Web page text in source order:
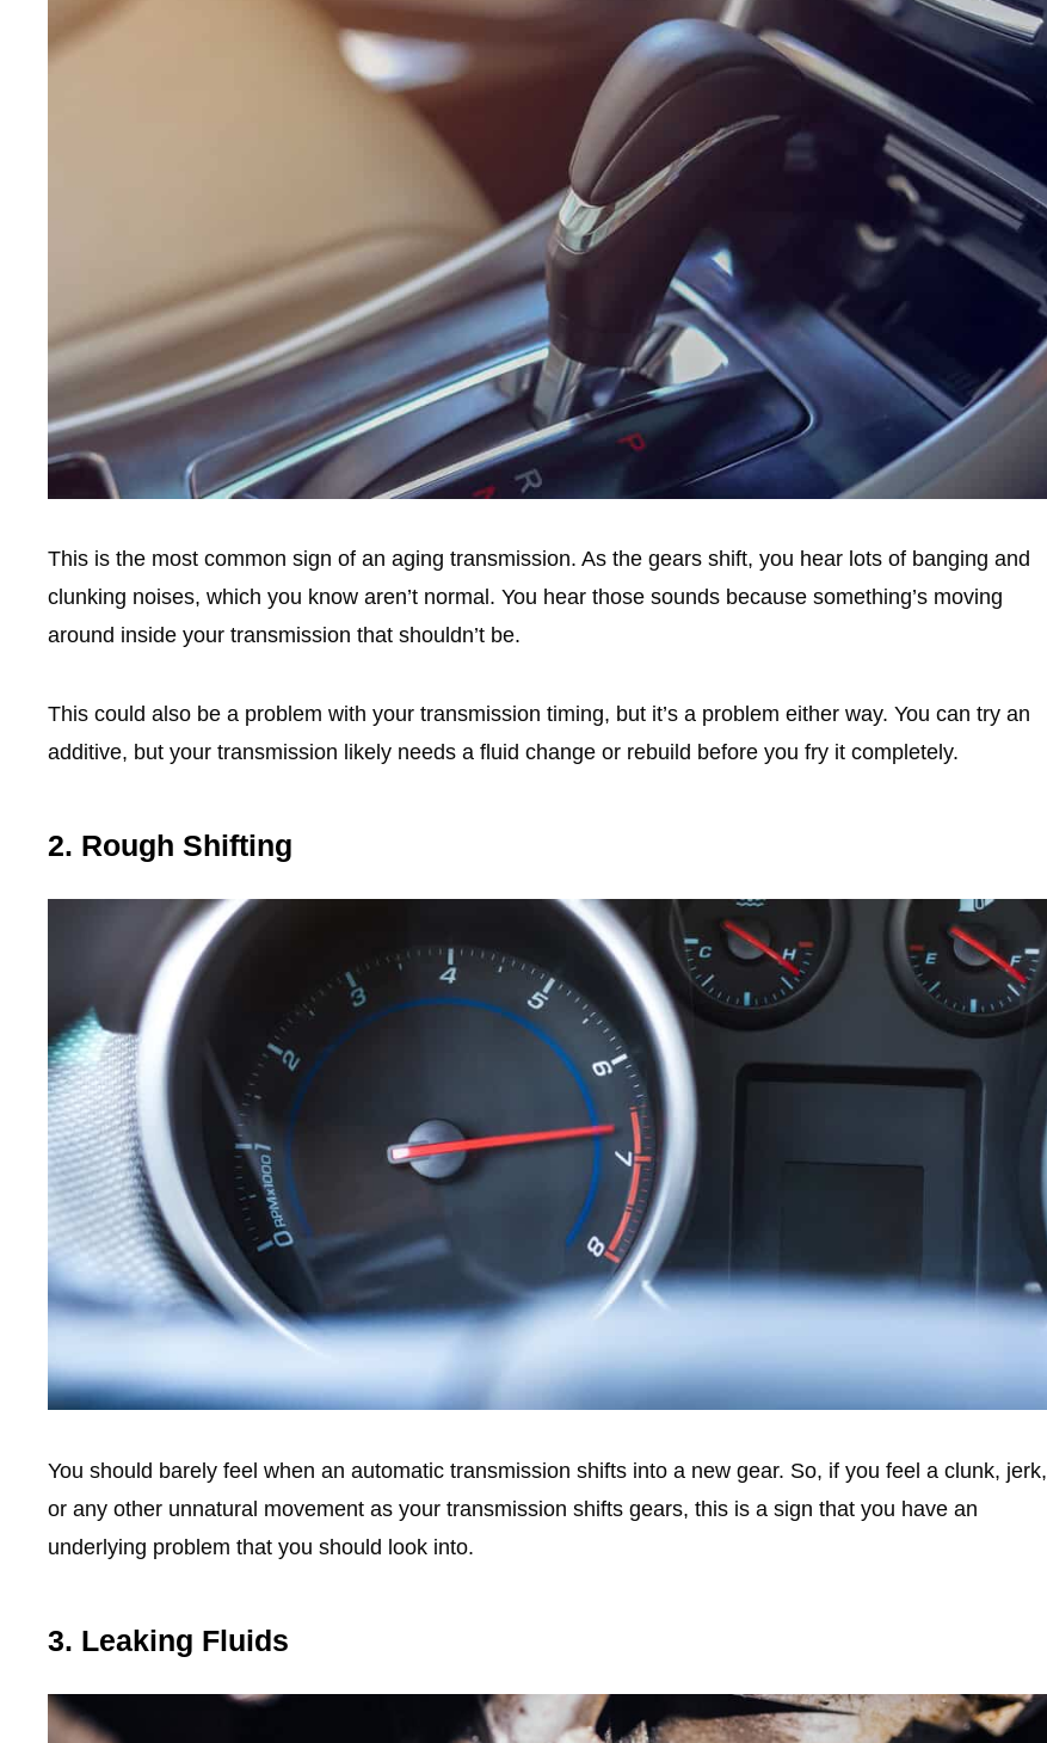
This is the most common sign of an aging transmission. As the gears shift, you hear lots of banging and
clunking noises, which you know aren’t normal. You hear those sounds because something’s moving
around inside your transmission that shouldn’t be.
This could also be a problem with your transmission timing, but it’s a problem either way. You can try an
additive, but your transmission likely needs a fluid change or rebuild before you fry it completely.
2. Rough Shifting
You should barely feel when an automatic transmission shifts into a new gear. So, if you feel a clunk, jerk,
or any other unnatural movement as your transmission shifts gears, this is a sign that you have an
underlying problem that you should look into.
3. Leaking Fluids